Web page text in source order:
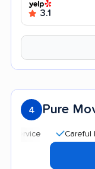
3.1
4 Pure
Careful